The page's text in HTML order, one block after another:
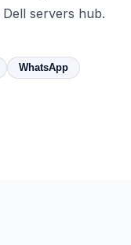
Dell servers hub.
WhatsApp